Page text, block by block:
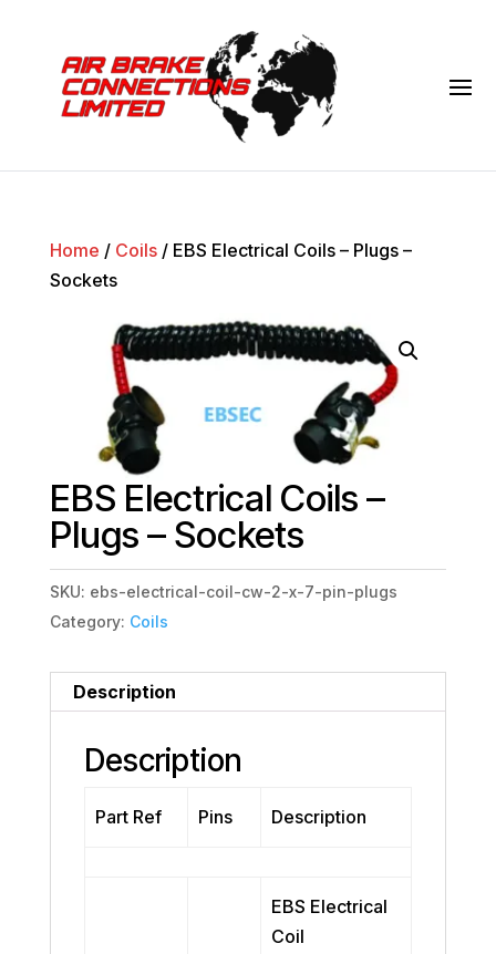
Home / Coils/ EBS Electrical Coils – Plugs –
Sockets
EBS Electrical Coils –
Plugs – Sockets
SKU: ebs-electrical-coil-cw-2-x-7-pin-plugs
Category: Coils
Description
Description
Part Ref Pins Description
EBS Electrical
Coil